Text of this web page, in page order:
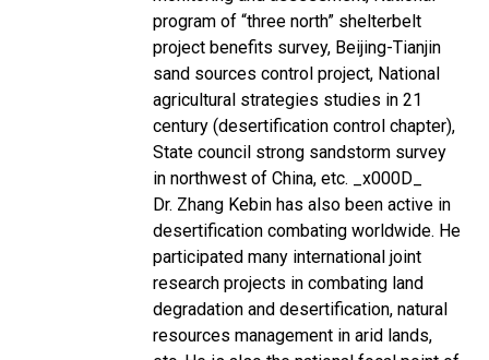
program of “three north” shelterbelt
project benefits survey, Beijing-Tianjin
sand sources control project, National
agricultural strategies studies in 21
century (desertification control chapter),
State council strong sandstorm survey
in northwest of China, etc. _x000D_
Dr. Zhang Kebin has also been active in
desertification combating worldwide. He
participated many international joint
research projects in combating land
degradation and desertification, natural
resources management in arid lands,